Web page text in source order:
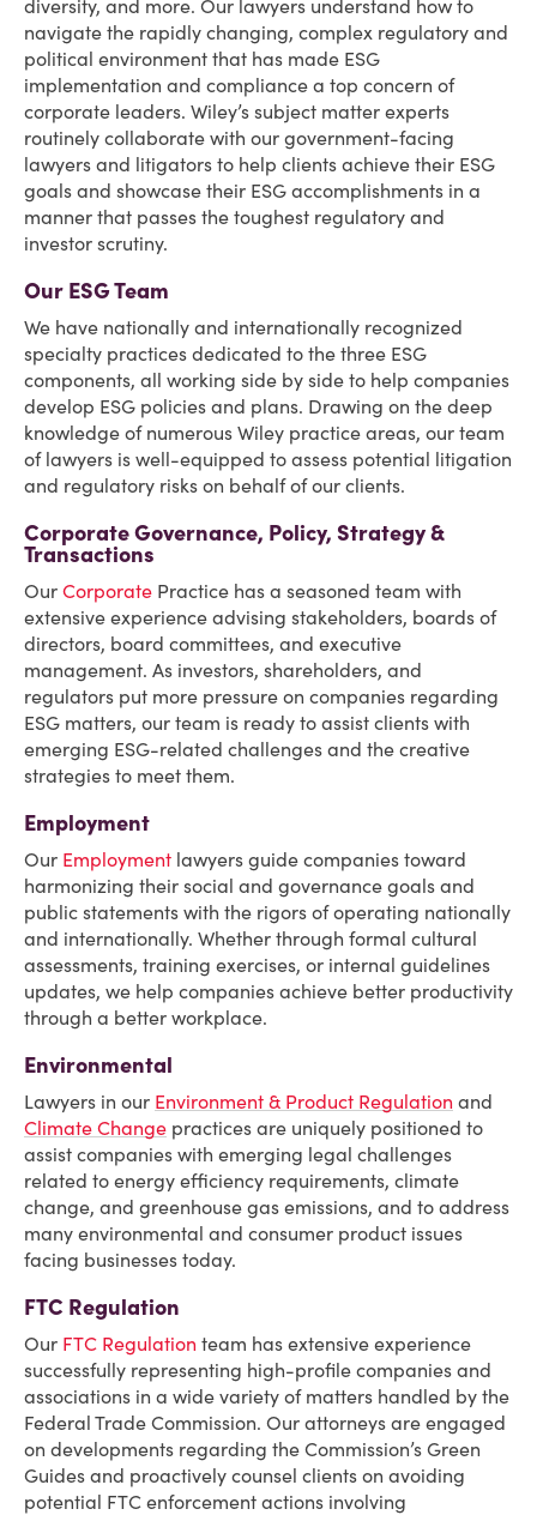
diversity, and more. Our lawyers understand how to
navigate the rapidly changing, complex regulatory and
political environment that has made ESG
implementation and compliance a top concern of
corporate leaders. Wiley’s subject matter experts
routinely collaborate with our government-facing
lawyers and litigators to help clients achieve their ESG
goals and showcase their ESG accomplishments in a
manner that passes the toughest regulatory and
investor scrutiny.
Our ESG Team
We have nationally and internationally recognized
specialty practices dedicated to the three ESG
components, all working side by side to help companies
develop ESG policies and plans. Drawing on the deep
knowledge of numerous Wiley practice areas, our team
of lawyers is well-equipped to assess potential litigation
and regulatory risks on behalf of our clients.
Corporate Governance, Policy, Strategy &
Transactions
Our Corporate Practice has a seasoned team with
extensive experience advising stakeholders, boards of
directors, board committees, and executive
management. As investors, shareholders, and
regulators put more pressure on companies regarding
ESG matters, our team is ready to assist clients with
emerging ESG-related challenges and the creative
strategies to meet them.
Employment
Our Employment lawyers guide companies toward
harmonizing their social and governance goals and
public statements with the rigors of operating nationally
and internationally. Whether through formal cultural
assessments, training exercises, or internal guidelines
updates, we help companies achieve better productivity
through a better workplace.
Environmental
Lawyers in our Environment & Product Regulation and
Climate Change practices are uniquely positioned to
assist companies with emerging legal challenges
related to energy efficiency requirements, climate
change, and greenhouse gas emissions, and to address
many environmental and consumer product issues
facing businesses today.
FTC Regulation
Our FTC Regulation team has extensive experience
successfully representing high-profile companies and
associations in a wide variety of matters handled by the
Federal Trade Commission. Our attorneys are engaged
on developments regarding the Commission’s Green
Guides and proactively counsel clients on avoiding
potential FTC enforcement actions involving